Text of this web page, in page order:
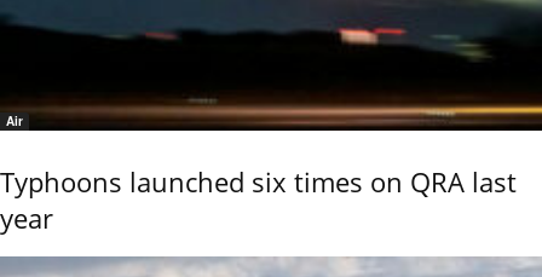
Air
Typhoons launched six times on QRA last
year